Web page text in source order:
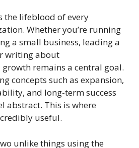
the lifeblood of every
Whether you’re running
a small business, leading a
writing about
remains a central goal.
concepts such as expansion,
and long-term success
abstract. This is where
useful.
unlike things using the